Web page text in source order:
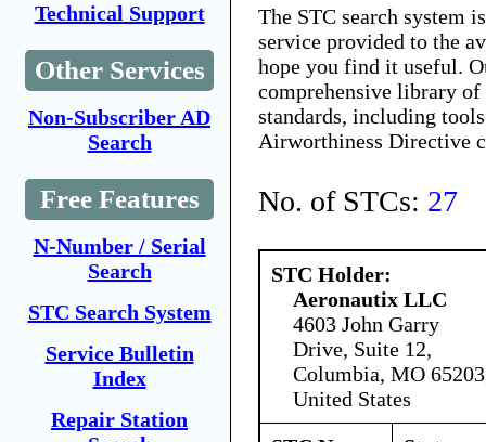
Technical Support
Other Services
Non-Subscriber AD
Search
Free Features
N-Number / Serial
Search
STC Search System
Service Bulletin
Index
Repair Station
The STC search system
service provided to the
hope you find it useful.
comprehensive library
standards, including
Airworthiness Directive
No. of STCs: 27
STC Holder:
Aeronautix LLC
4603 John Garry
Drive, Suite 12,
Columbia, MO
United States